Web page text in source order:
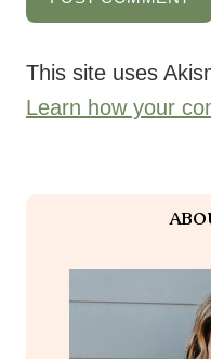
This site uses
Learn how your